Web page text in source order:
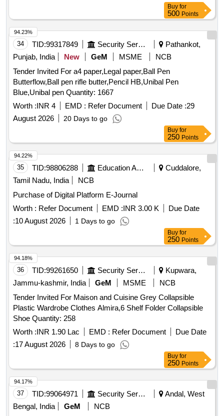
Buy for
500 Points
34 TID:99317849 Security Services
Pathankot,
Punjab, India
New GeM MSME
NCB
Tender Invited For a4 paper,Legal paper,Ball Pen
Butterflow,Ball pen rifle butter,Pencil HB,Unibal Pen
Blue,Unibal pen Quantity: 1667
Worth :INR 4 EMD : Refer Document Due Date :29
August 2026
20 Days to go
94.23%
Buy for
250 Points
35 TID:98806288 Education And Research Institute
Cuddalore,
Tamil Nadu, India
NCB
Purchase of Digital Platform E-Journal
Worth : Refer Document EMD :INR 3.00 K
Due Date
:10 August 2026 1 Days to go
94.22%
Buy for
250 Points
36 TID:99261650 Security Services
Kupwara,
Jammu-kashmir, India
GeM MSME
NCB
Tender Invited For Maison and Cuisine Grey Collapsible
Plastic Wardrobe Clothes Almira,6 Shelf Folder Collapsible
Shoe Quantity: 258
Worth :INR 1.90 Lac EMD : Refer Document
Due Date
:17 August 2026 8 Days to go
94.18%
Buy for
250 Points
37 TID:99064971 Security Services
Andal, West
Bengal, India
GeM
NCB
94.17%